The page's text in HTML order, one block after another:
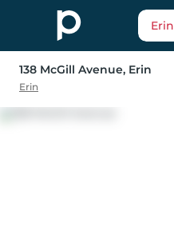
Erin
138 McGill Avenue, Erin
Erin